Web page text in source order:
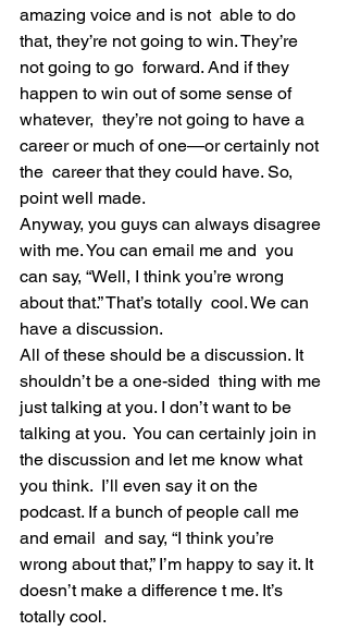
amazing voice and is not  able to do
that, they’re not going to win. They’re
not going to go  forward. And if they
happen to win out of some sense of
whatever,  they’re not going to have a
career or much of one—or certainly not
the  career that they could have. So,
point well made.
Anyway, you guys can always disagree
with me. You can email me and  you
can say, “Well, I think you’re wrong
about that.” That’s totally  cool. We can
have a discussion.
All of these should be a discussion. It
shouldn’t be a one-sided  thing with me
just talking at you. I don’t want to be
talking at you.  You can certainly join in
the discussion and let me know what
you think.  I’ll even say it on the
podcast. If a bunch of people call me
and email  and say, “I think you’re
wrong about that,” I’m happy to say it. It
doesn’t make a difference t me. It’s
totally cool.